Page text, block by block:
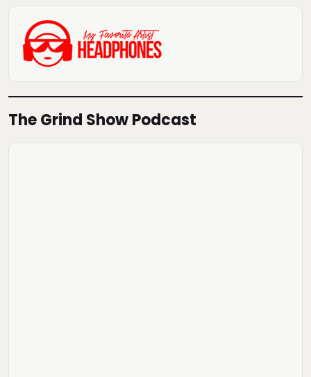
The Grind Show Podcast